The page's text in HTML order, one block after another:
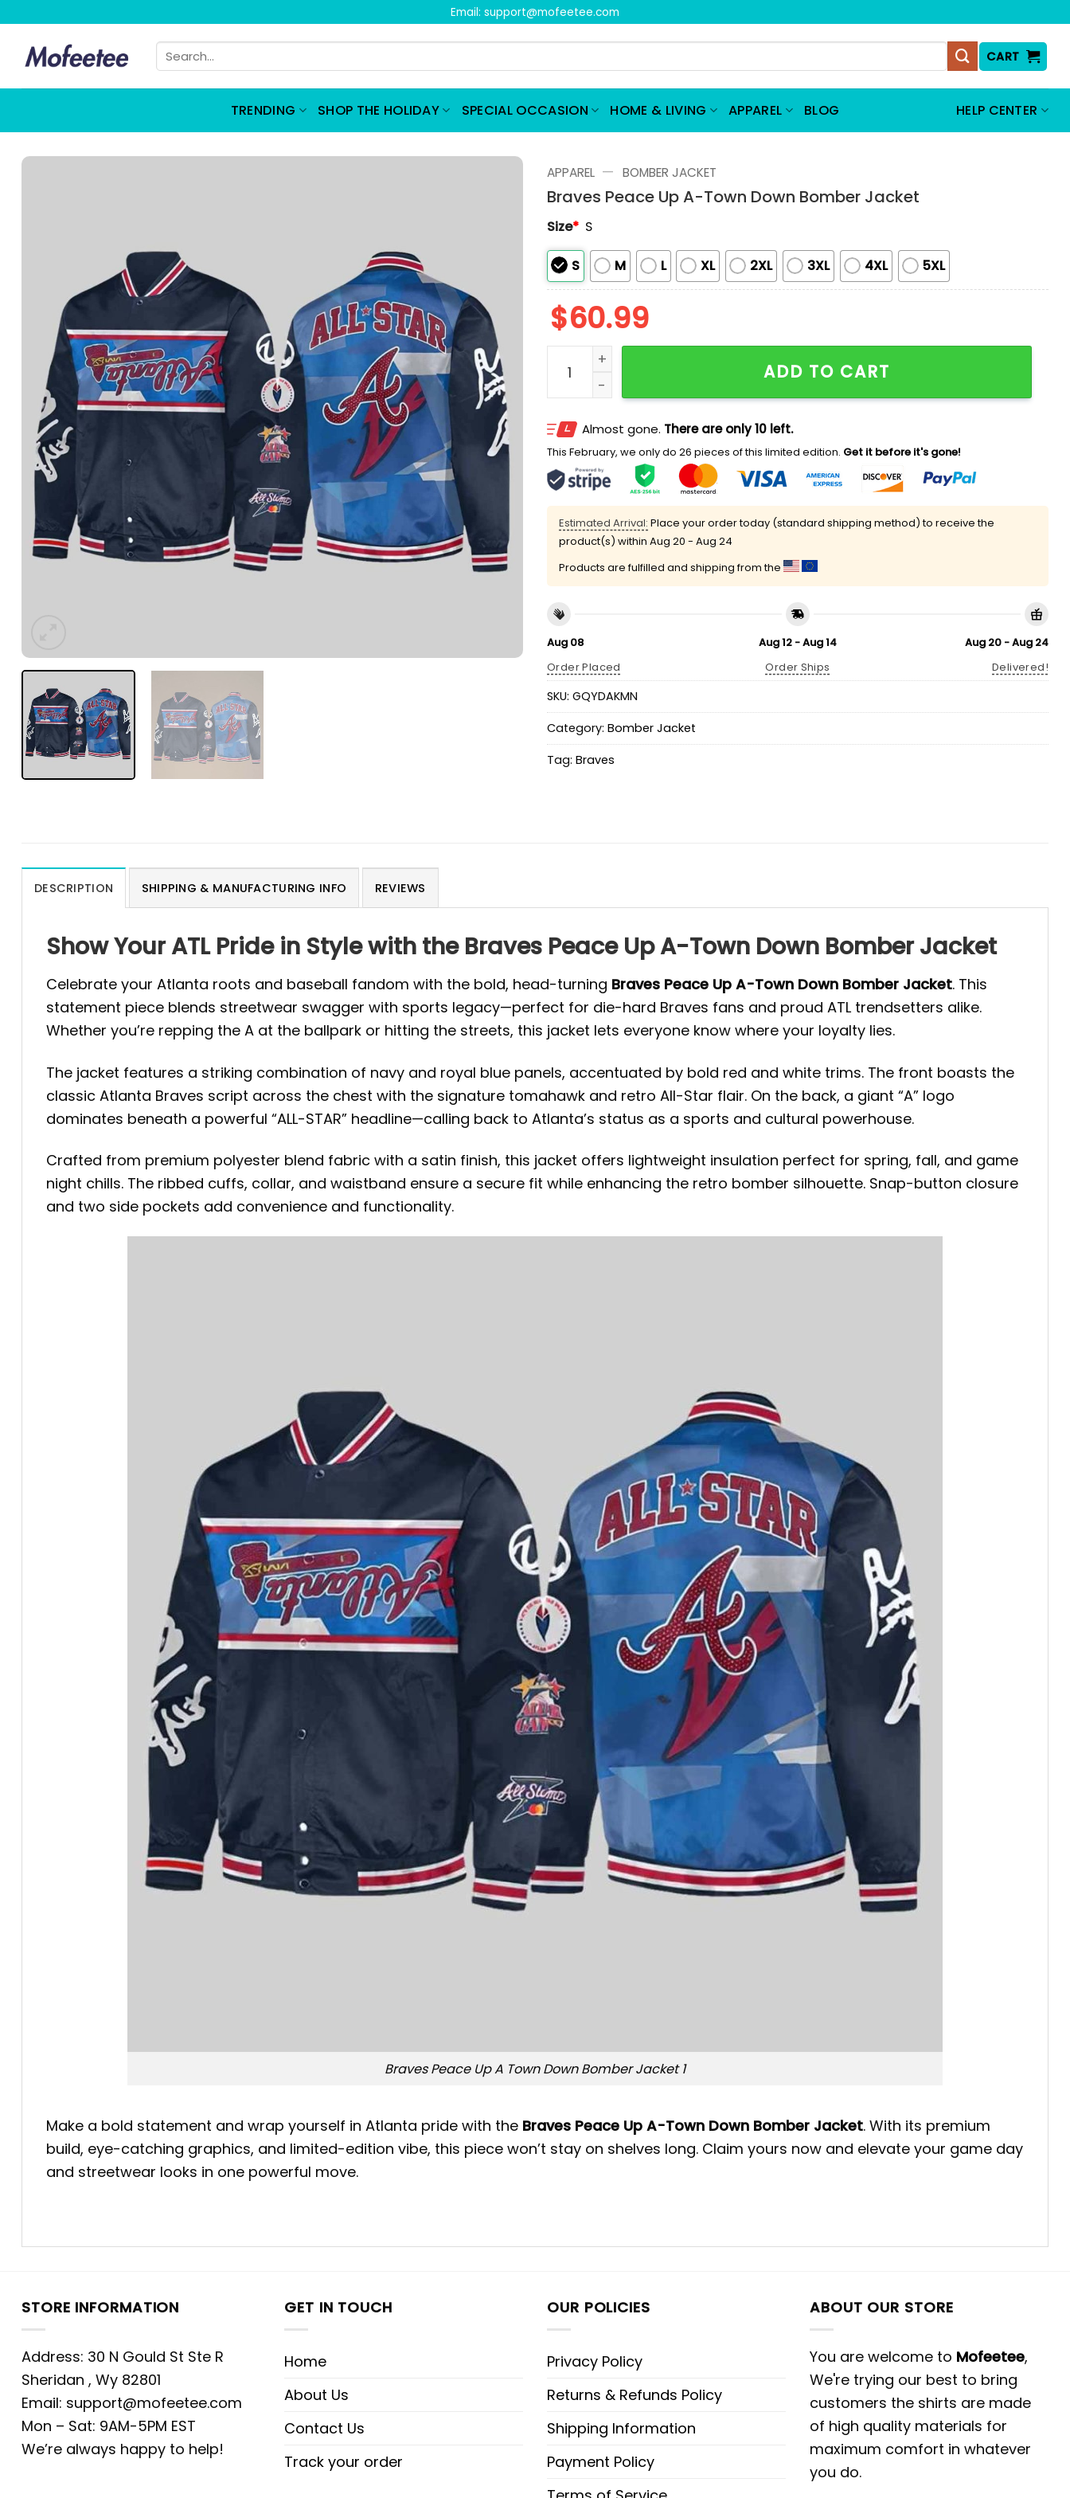
content
Email: support@mofeetee.com
Search
for:
CART
TRENDING SHOP THE HOLIDAY SPECIAL OCCASION HOME & LIVING APPAREL BLOG HELP CENTER
APPAREL — BOMBER JACKET
Braves Peace Up A-Town Down Bomber Jacket
Size* S
S M L XL 2XL 3XL 4XL 5XL
$60.99
Braves Peace Up A-Town Down Bomber Jacket quantity
ADD TO CART
Almost gone. There are only 10 left.
This February, we only do 26 pieces of this limited edition. Get it before it's gone!
Estimated Arrival: Place your order today (standard shipping method) to receive the
product(s) within Aug 20 - Aug 24
Products are fulfilled and shipping from the
Aug 08
Order Placed
Aug 12 - Aug 14
Order Ships
Aug 20 - Aug 24
Delivered!
SKU: GQYDAKMN
Category: Bomber Jacket
Tag: Braves
DESCRIPTION SHIPPING & MANUFACTURING INFO REVIEWS
Show Your ATL Pride in Style with the Braves Peace Up A-Town Down Bomber Jacket
Celebrate your Atlanta roots and baseball fandom with the bold, head-turning Braves Peace Up A-Town Down Bomber Jacket. This
statement piece blends streetwear swagger with sports legacy—perfect for die-hard Braves fans and proud ATL trendsetters alike.
Whether you’re repping the A at the ballpark or hitting the streets, this jacket lets everyone know where your loyalty lies.
The jacket features a striking combination of navy and royal blue panels, accentuated by bold red and white trims. The front boasts the
classic Atlanta Braves script across the chest with the signature tomahawk and retro All-Star flair. On the back, a giant “A” logo
dominates beneath a powerful “ALL-STAR” headline—calling back to Atlanta’s status as a sports and cultural powerhouse.
Crafted from premium polyester blend fabric with a satin finish, this jacket offers lightweight insulation perfect for spring, fall, and game
night chills. The ribbed cuffs, collar, and waistband ensure a secure fit while enhancing the retro bomber silhouette. Snap-button closure
and two side pockets add convenience and functionality.
Braves Peace Up A Town Down Bomber Jacket 1
Make a bold statement and wrap yourself in Atlanta pride with the Braves Peace Up A-Town Down Bomber Jacket. With its premium
build, eye-catching graphics, and limited-edition vibe, this piece won’t stay on shelves long. Claim yours now and elevate your game day
and streetwear looks in one powerful move.
STORE INFORMATION
Address: 30 N Gould St Ste R
Sheridan , Wy 82801
Email: support@mofeetee.com
Mon – Sat: 9AM-5PM EST
We’re always happy to help!
GET IN TOUCH
Home
About Us
Contact Us
Track your order
OUR POLICIES
Privacy Policy
Returns & Refunds Policy
Shipping Information
Payment Policy
ABOUT OUR STORE
You are welcome to Mofeetee,
We're trying our best to bring
customers the shirts are made
of high quality materials for
maximum comfort in whatever
you do.